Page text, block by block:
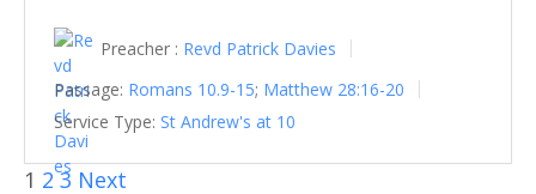
Preacher : Revd Patrick Davies
Passage: Romans 10.9-15; Matthew 28:16-20
Service Type: St Andrew's at 10
1 2 3 Next